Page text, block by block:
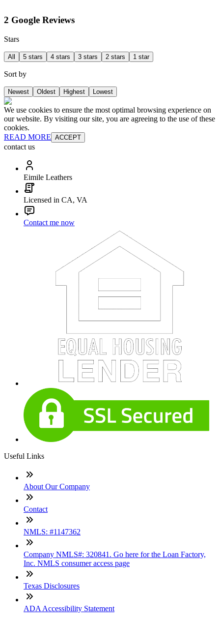
2 Google Reviews
Stars
All 5 stars 4 stars 3 stars 2 stars 1 star
Sort by
Newest Oldest Highest Lowest
We use cookies to ensure the most optimal browsing experience on
our website. By visiting our site, you are agreeing to the use of these
cookies.
READ MORE ACCEPT
contact us
Eimile Leathers
Licensed in CA, VA
Contact me now
Useful Links
About Our Company
Contact
NMLS: #1147362
Company NMLS#: 320841. Go here for the Loan Factory,
Inc. NMLS consumer access page
Texas Disclosures
ADA Accessibility Statement